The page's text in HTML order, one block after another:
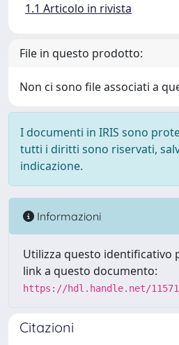
1.1 Articolo in rivista
File in questo prodotto:
Non ci sono file associati a
I documenti in IRIS sono
tutti i diritti sono riservati,
indicazione.
Informazioni
Utilizza questo identificativo
link a questo documento:
https://hdl.handle.net/
Citazioni